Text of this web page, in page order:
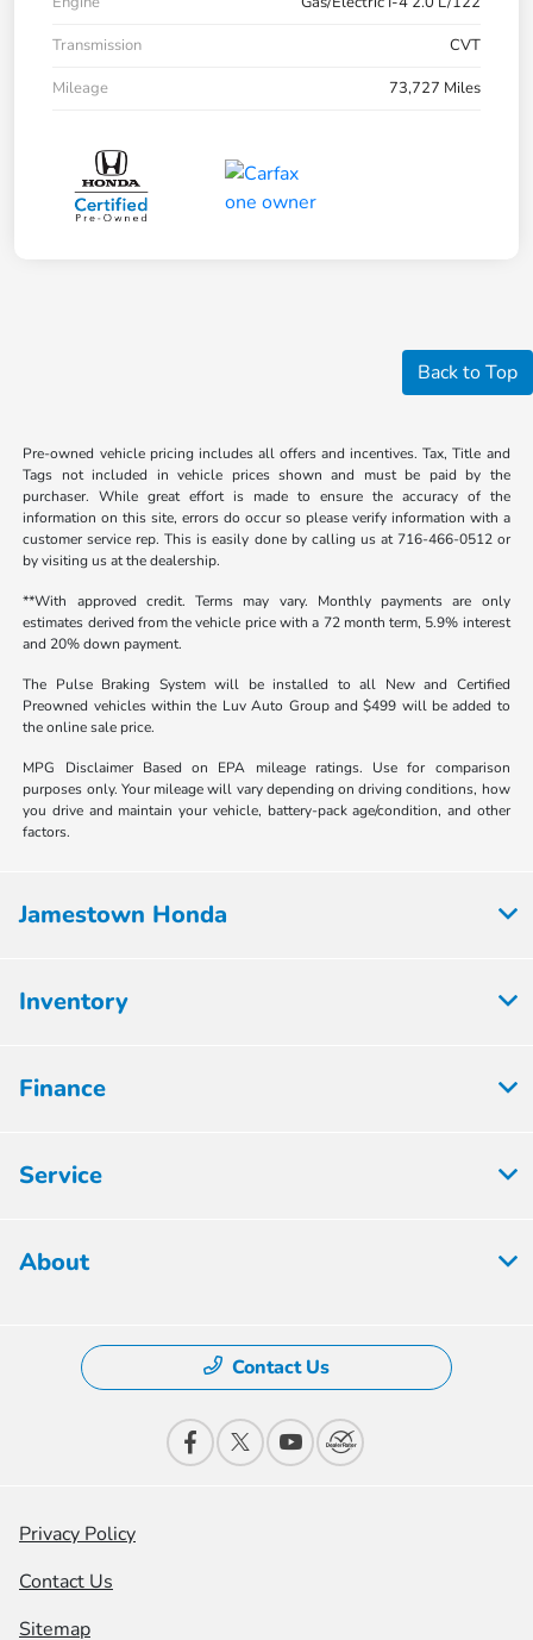
Transmission
CVT
Mileage
73,727 Miles
Back to Top
Pre-owned vehicle pricing includes all offers and incentives. Tax, Title and
Tags not included in vehicle prices shown and must be paid by the
purchaser. While great effort is made to ensure the accuracy of the
information on this site, errors do occur so please verify information with a
customer service rep. This is easily done by calling us at 716-466-0512 or
by visiting us at the dealership.
**With approved credit. Terms may vary. Monthly payments are only
estimates derived from the vehicle price with a 72 month term, 5.9% interest
and 20% down payment.
The Pulse Braking System will be installed to all New and Certified
Preowned vehicles within the Luv Auto Group and $499 will be added to
the online sale price.
MPG Disclaimer Based on EPA mileage ratings. Use for comparison
purposes only. Your mileage will vary depending on driving conditions, how
you drive and maintain your vehicle, battery-pack age/condition, and other
factors.
Jamestown Honda
Inventory
Finance
Service
About
Contact Us
Privacy Policy
Contact Us
Sitemap